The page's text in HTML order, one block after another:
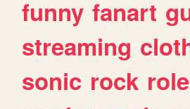
funny fanart
streaming
sonic rock